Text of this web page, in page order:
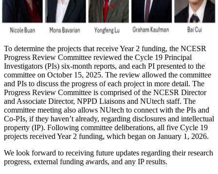
To determine the projects that receive Year 2 funding, the NCESR
Progress Review Committee reviewed the Cycle 19 Principal
Investigators (PIs) six-month reports, and each PI presented to the
committee on October 15, 2025. The review allowed the committee
and PIs to discuss the progress of each project in more detail. The
Progress Review Committee is comprised of the NCESR Director
and Associate Director, NPPD Liaisons and NUtech staff. The
committee meeting also allows NUtech to connect with the PIs and
Co-PIs, if they haven’t already, regarding disclosures and intellectual
property (IP). Following committee deliberations, all five Cycle 19
projects received Year 2 funding, which began on January 1, 2026.
We look forward to receiving future updates regarding their research
progress, external funding awards, and any IP results.